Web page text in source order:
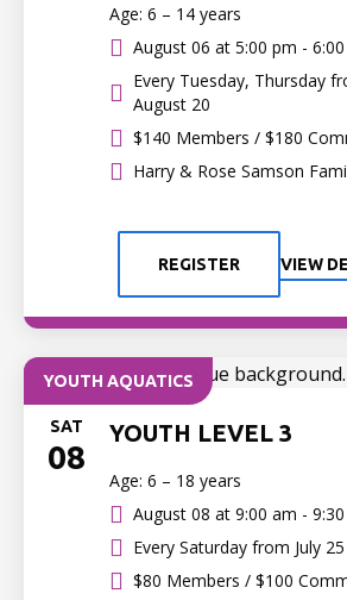
Age: 6 – 14 years
August 06 at 5:00 pm -
Every Tuesday, Thursday
August 20
$140 Members / $180
Harry & Rose Samson
REGISTER VIEW
YOUTH AQUATICS
SAT
08
YOUTH LEVEL 3
Age: 6 – 18 years
August 08 at 9:00 am -
Every Saturday from July
$80 Members / $100